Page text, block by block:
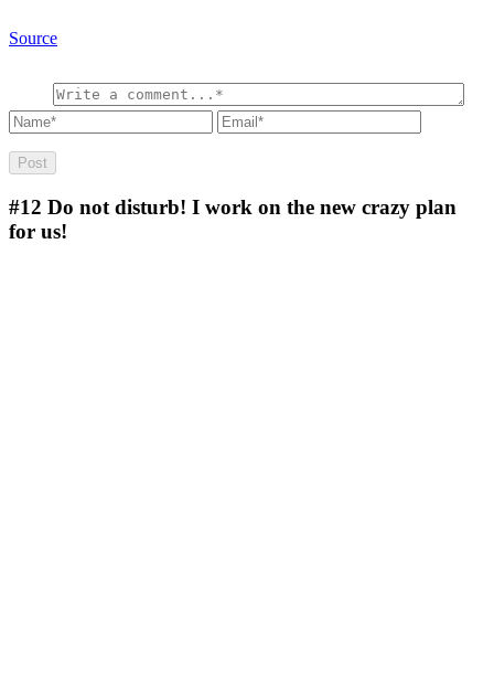
Source
#12 Do not disturb! I work on the new crazy plan
for us!